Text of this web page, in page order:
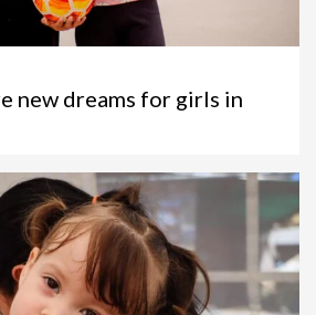
new dreams for girls in